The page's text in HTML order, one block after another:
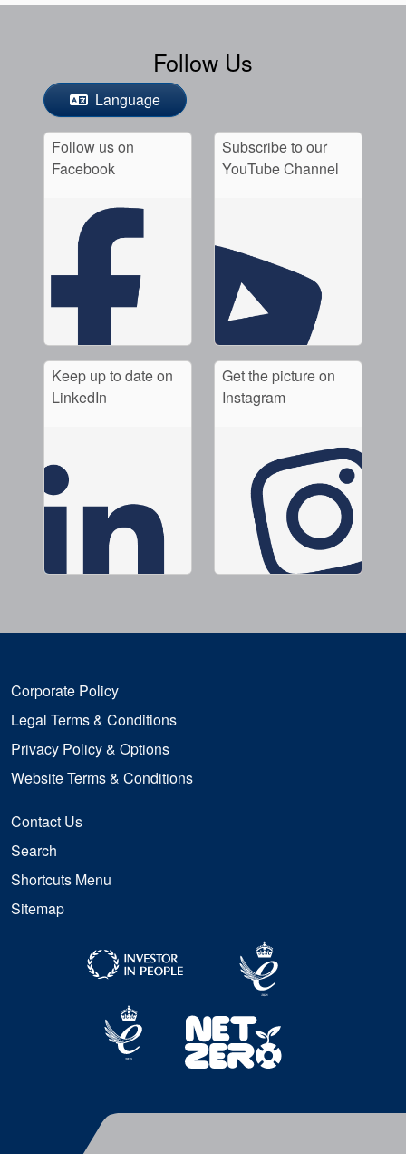
Follow Us
Language
Follow us on
Facebook
Subscribe to our
YouTube Channel
Keep up to date on
LinkedIn
Get the picture on
Instagram
Corporate Policy
Legal Terms & Conditions
Privacy Policy & Options
Website Terms & Conditions
Contact Us
Search
Shortcuts Menu
Sitemap